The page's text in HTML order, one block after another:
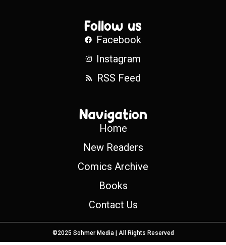
Follow us
Facebook
Instagram
RSS Feed
Navigation
Home
New Readers
Comics Archive
Books
Contact Us
©2025 Sohmer Media | All Rights Reserved